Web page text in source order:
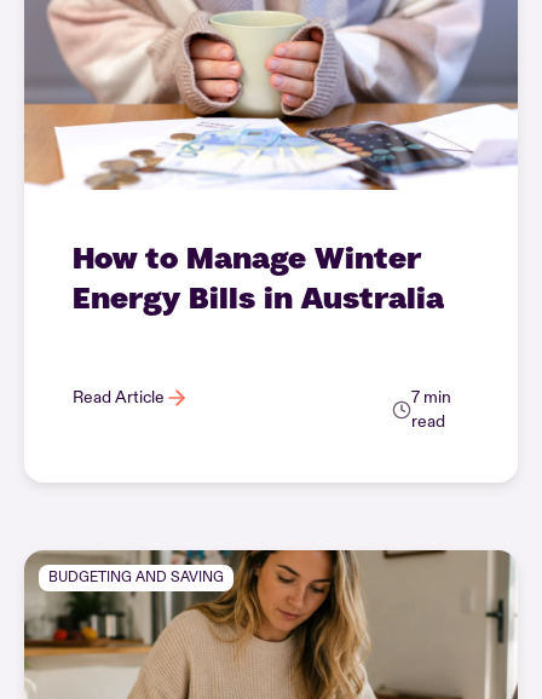
How to Manage Winter
Energy Bills in Australia
Read Article
7 min
read
BUDGETING AND SAVING